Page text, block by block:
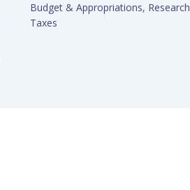
Budget & Appropriations, Research
Taxes